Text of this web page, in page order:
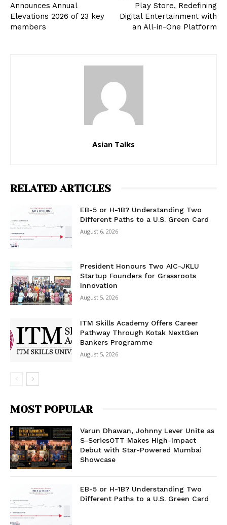
Announces Annual
Elevations 2026 of 23 key
members
Play Store, Redefining
Digital Entertainment with
an All-in-One Platform
Asian Talks
RELATED ARTICLES
EB-5 or H-1B? Understanding Two
Different Paths to a U.S. Green Card
August 6, 2026
President Honours Two AIC-JKLU
Startup Founders for Grassroots
Innovation
August 5, 2026
ITM Skills Academy Offers Career
Pathway Through Kotak NextGen
Bankers Programme
August 5, 2026
MOST POPULAR
Varun Dhawan, Johnny Lever Unite as
S-SeriesOTT Makes High-Impact
Debut with Star-Powered Mumbai
Showcase
EB-5 or H-1B? Understanding Two
Different Paths to a U.S. Green Card